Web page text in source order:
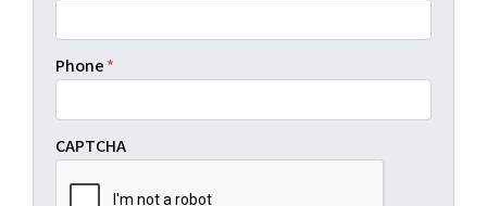
Phone*
CAPTCHA